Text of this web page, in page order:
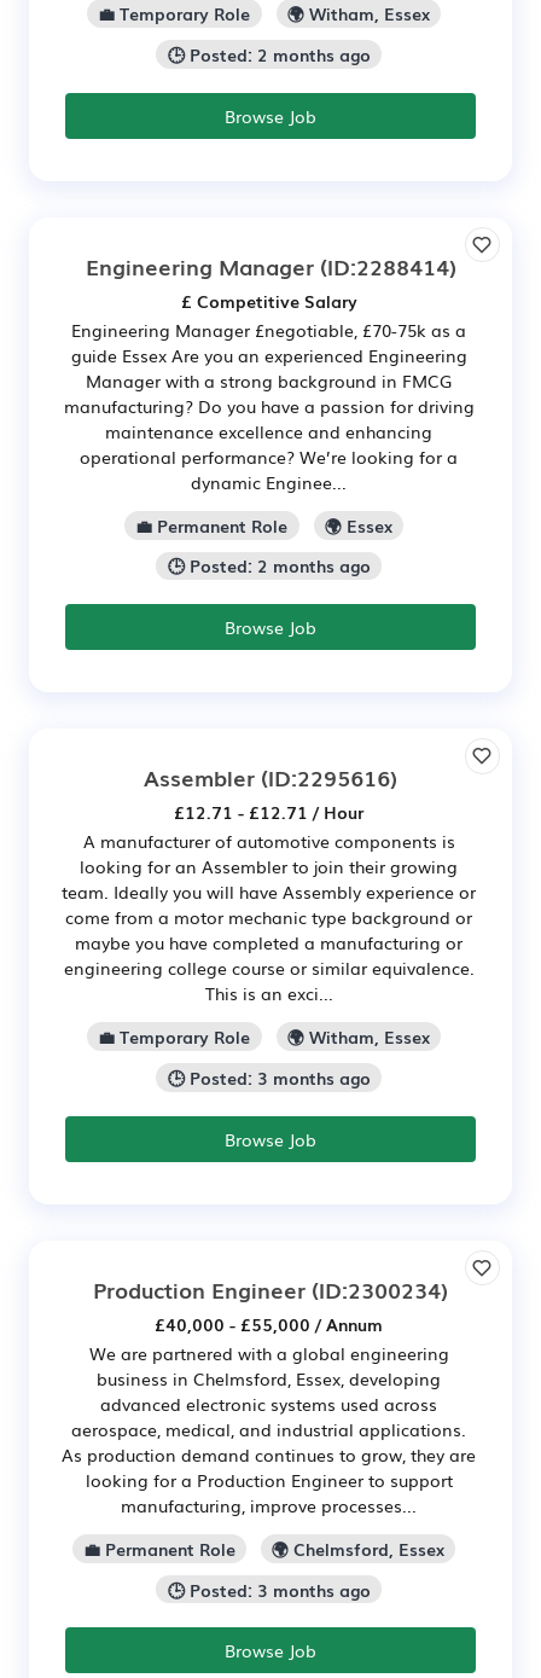
💼 Temporary Role
🌍 Witham, Essex
🕒 Posted: 2 months ago
Browse Job
Engineering Manager(ID:2288414)
£ Competitive Salary
Engineering Manager £negotiable, £70-75k as a
guide Essex Are you an experienced Engineering
Manager with a strong background in FMCG
manufacturing? Do you have a passion for driving
maintenance excellence and enhancing
operational performance? We’re looking for a
dynamic Enginee...
💼 Permanent Role
🌍 Essex
🕒 Posted: 2 months ago
Browse Job
Assembler (ID:2295616)
£12.71 - £12.71 / Hour
A manufacturer of automotive components is
looking for an Assembler to join their growing
team. Ideally you will have Assembly experience or
come from a motor mechanic type background or
maybe you have completed a manufacturing or
engineering college course or similar equivalence.
This is an exci...
💼 Temporary Role
🌍 Witham, Essex
🕒 Posted: 3 months ago
Browse Job
Production Engineer (ID:2300234)
£40,000 - £55,000 / Annum
We are partnered with a global engineering
business in Chelmsford, Essex, developing
advanced electronic systems used across
aerospace, medical, and industrial applications.
As production demand continues to grow, they are
looking for a Production Engineer to support
manufacturing, improve processes...
💼 Permanent Role
🌍 Chelmsford, Essex
🕒 Posted: 3 months ago
Browse Job